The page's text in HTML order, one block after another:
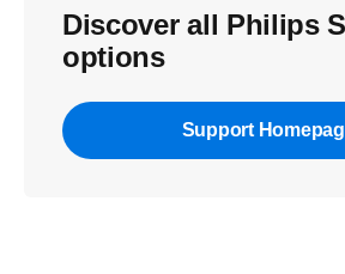
Discover all Philips
options
Support